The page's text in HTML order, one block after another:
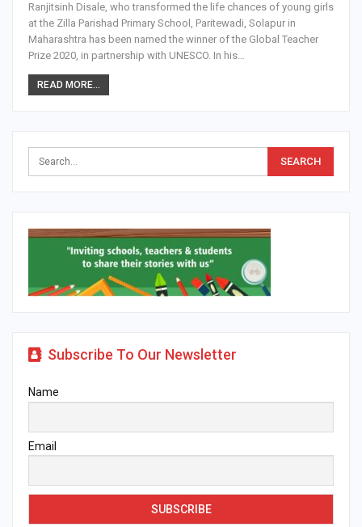
Ranjitsinh Disale, who transformed the life chances of young girls
at the Zilla Parishad Primary School, Paritewadi, Solapur in
Maharashtra has been named the winner of the Global Teacher
Prize 2020, in partnership with UNESCO. In his…
READ MORE...
Subscribe To Our Newsletter
Name
Email